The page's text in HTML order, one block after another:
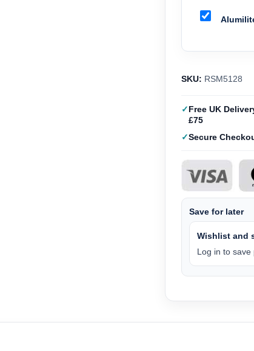
SKU: RSM5128
Free UK
£75
Secure
Save for later
Wishlist and
Log in to save